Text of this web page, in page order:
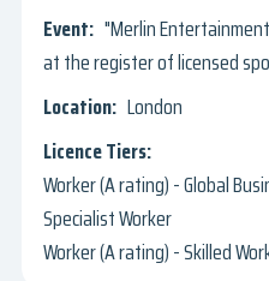
"Merlin
at the register of licensed
London
Worker (A rating) - Global
Specialist Worker
Worker (A rating) - Skilled